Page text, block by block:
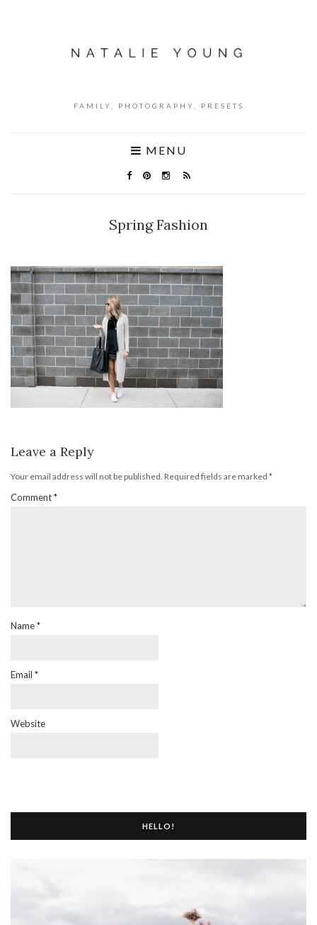
FAMILY, PHOTOGRAPHY, PRESETS
MENU
Spring Fashion
Leave a Reply
Your email address will not be published. Required fields are marked *
Comment*
Name*
Email *
Website
HELLO!